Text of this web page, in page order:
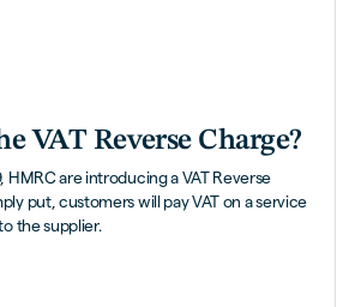
VAT Reverse Charge?
HMRC are introducing a VAT Reverse
put, customers will pay VAT on a service
the supplier.